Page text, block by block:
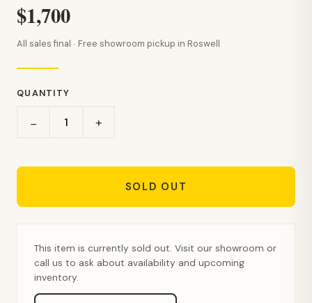
$1,700
All sales final · Free showroom pickup in Roswell
QUANTITY
− +
SOLD OUT
This item is currently sold out. Visit our showroom or
call us to ask about availability and upcoming
inventory.